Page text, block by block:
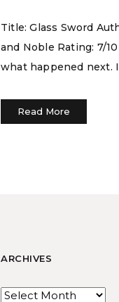
Title: Glass Sword
and Noble Rating: 7/
what happened next.
Read More
ARCHIVES